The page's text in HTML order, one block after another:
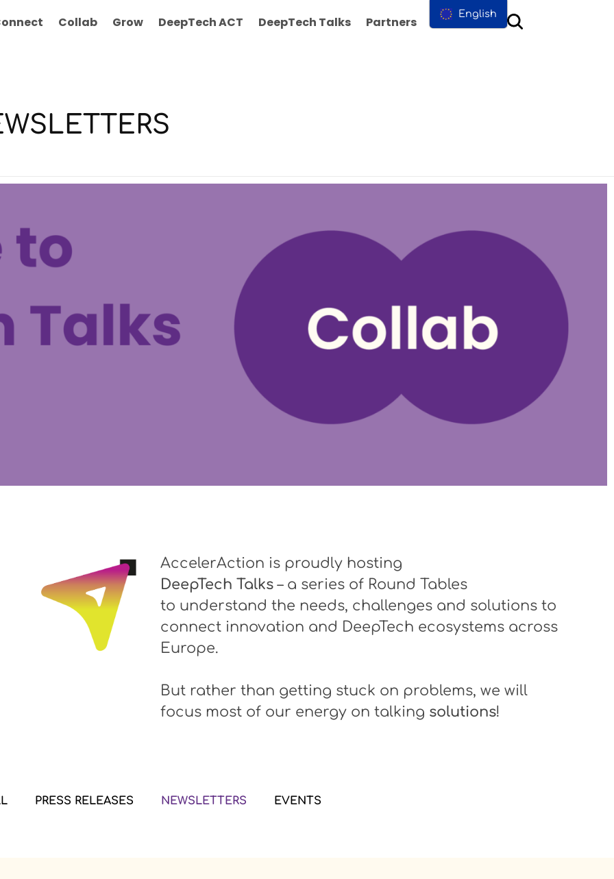
Collab Grow DeepTech ACT DeepTech Talks Partners Contact us
AccelerAction is proudly hosting
DeepTech Talks – a series of Round Tables
to understand the needs, challenges and solutions to
connect innovation and DeepTech ecosystems across
Europe.
But rather than getting stuck on problems, we will
focus most of our energy on talking solutions!
PRESS RELEASES NEWSLETTERS EVENTS
English